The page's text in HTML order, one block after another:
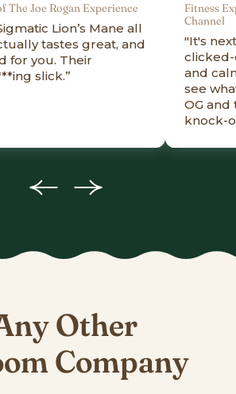
The Joe Rogan Experience
Lion’s Mane all
tastes great, and
for you. Their
slick.”
Fitness
Channel
"It's
clicked-
and
see
OG
knock-
Other
Company